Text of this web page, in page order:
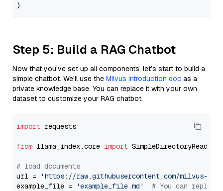
Step 5: Build a RAG Chatbot
Now that you’ve set up all components, let’s start to build a
simple chatbot. We’ll use the Milvus introduction doc as a
private knowledge base. You can replace it with your own
dataset to customize your RAG chatbot.
import requests
from llama_index.core import SimpleDirectoryReader
# load documents
url =
'https://raw.githubusercontent.com/milvus-
example_file =
'example_file.md' # You can